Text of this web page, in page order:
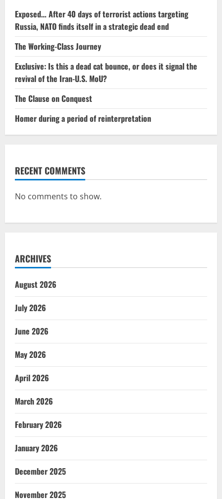
Exposed… After 40 days of terrorist actions targeting
Russia, NATO finds itself in a strategic dead end
The Working-Class Journey
Exclusive: Is this a dead cat bounce, or does it signal the
revival of the Iran-U.S. MoU?
The Clause on Conquest
Homer during a period of reinterpretation
RECENT COMMENTS
No comments to show.
ARCHIVES
August 2026
July 2026
June 2026
May 2026
April 2026
March 2026
February 2026
January 2026
December 2025
November 2025